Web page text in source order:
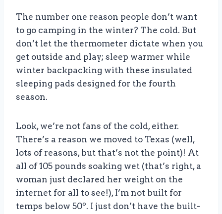
The number one reason people don’t want
to go camping in the winter? The cold. But
don’t let the thermometer dictate when you
get outside and play; sleep warmer while
winter backpacking with these insulated
sleeping pads designed for the fourth
season.
Look, we’re not fans of the cold, either.
There’s a reason we moved to Texas (well,
lots of reasons, but that’s not the point)! At
all of 105 pounds soaking wet (that’s right, a
woman just declared her weight on the
internet for all to see!), I’m not built for
temps below 50º. I just don’t have the built-